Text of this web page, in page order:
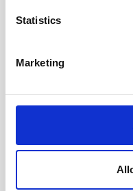
Statistics
Marketing
No products are
Please contact